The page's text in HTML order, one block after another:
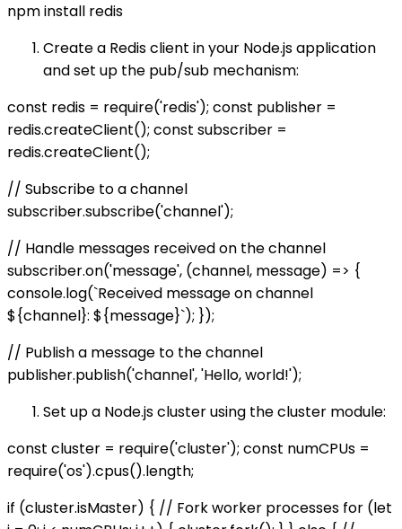
npm install redis
Create a Redis client in your Node.js application
and set up the pub/sub mechanism:
const redis = require('redis'); const publisher =
redis.createClient(); const subscriber =
redis.createClient();
// Subscribe to a channel
subscriber.subscribe('channel');
// Handle messages received on the channel
subscriber.on('message', (channel, message) => {
console.log(`Received message on channel
${channel}: ${message}`); });
// Publish a message to the channel
publisher.publish('channel', 'Hello, world!');
Set up a Node.js cluster using the cluster module:
const cluster = require('cluster'); const numCPUs =
require('os').cpus().length;
if (cluster.isMaster) { // Fork worker processes for (let